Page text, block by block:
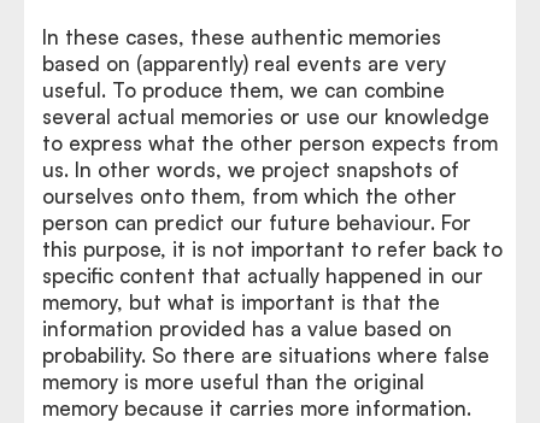
In these cases, these authentic memories
based on (apparently) real events are very
useful. To produce them, we can combine
several actual memories or use our knowledge
to express what the other person expects from
us. In other words, we project snapshots of
ourselves onto them, from which the other
person can predict our future behaviour. For
this purpose, it is not important to refer back to
specific content that actually happened in our
memory, but what is important is that the
information provided has a value based on
probability. So there are situations where false
memory is more useful than the original
memory because it carries more information.